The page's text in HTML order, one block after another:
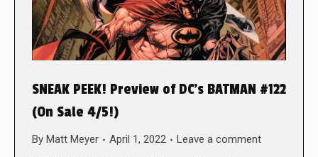
SNEAK PEEK! Preview of DC’s BATMAN #122
(On Sale 4/5!)
By Matt Meyer April 1, 2022 Leave a comment